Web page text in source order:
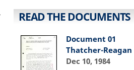
READ THE DOCUMENTS
Document 01
Thatcher-Reagan
Dec 10, 1984